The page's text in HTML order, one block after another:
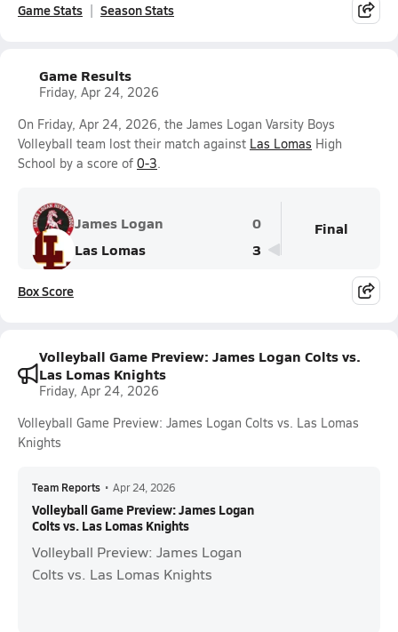
Game Stats Season Stats
Game Results
Friday, Apr 24, 2026
On Friday, Apr 24, 2026, the James Logan Varsity Boys
Volleyball team lost their match against Las Lomas High
School by a score of 0-3.
James Logan
0
Las Lomas
3
Final
Box Score
Volleyball Game Preview: James Logan Colts vs.
Las Lomas Knights
Friday, Apr 24, 2026
Volleyball Game Preview: James Logan Colts vs. Las Lomas
Knights
Team Reports • Apr 24, 2026
Volleyball Game Preview: James Logan
Colts vs. Las Lomas Knights
Volleyball Preview: James Logan
Colts vs. Las Lomas Knights